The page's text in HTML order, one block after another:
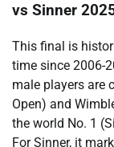
vs Sinner
This final is
time since 2006-
male players are
Open) and
the world No. 1
For Sinner, it